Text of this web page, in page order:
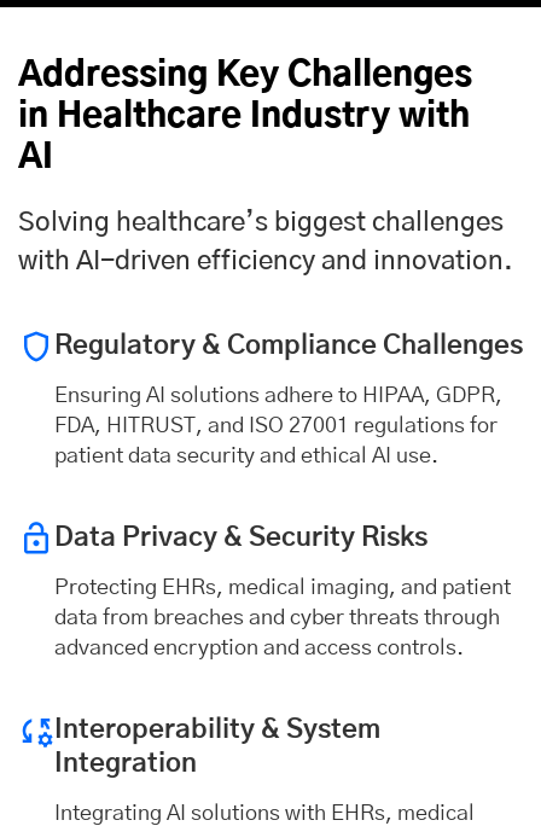
Addressing Key Challenges
in Healthcare Industry with
AI
Solving healthcare’s biggest challenges
with AI-driven efficiency and innovation.
Regulatory & Compliance Challenges
Ensuring AI solutions adhere to HIPAA, GDPR,
FDA, HITRUST, and ISO 27001 regulations for
patient data security and ethical AI use.
Data Privacy & Security Risks
Protecting EHRs, medical imaging, and patient
data from breaches and cyber threats through
advanced encryption and access controls.
Interoperability & System
Integration
Integrating AI solutions with EHRs, medical